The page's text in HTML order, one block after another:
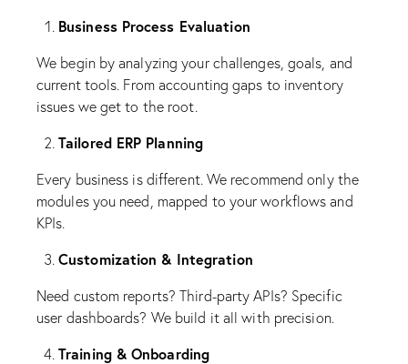
Business Process Evaluation
We begin by analyzing your challenges, goals, and
current tools. From accounting gaps to inventory
issues we get to the root.
Tailored ERP Planning
Every business is different. We recommend only the
modules you need, mapped to your workflows and
KPIs.
Customization & Integration
Need custom reports? Third-party APIs? Specific
user dashboards? We build it all with precision.
Training & Onboarding